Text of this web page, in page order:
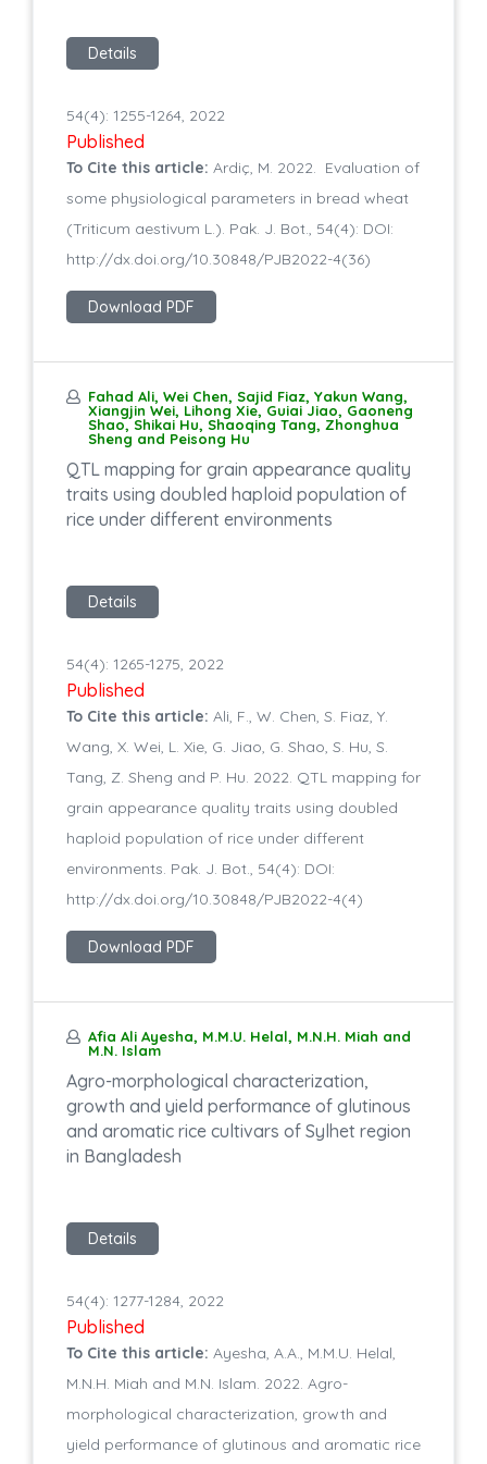
Details
54(4): 1255-1264, 2022
Published
To Cite this article: Ardiç, M. 2022. Evaluation of
some physiological parameters in bread wheat
(Triticum aestivum L.). Pak. J. Bot., 54(4): DOI:
http://dx.doi.org/10.30848/PJB2022-4(36)
Download PDF
Fahad Ali, Wei Chen, Sajid Fiaz, Yakun Wang,
Xiangjin Wei, Lihong Xie, Guiai Jiao, Gaoneng
Shao, Shikai Hu, Shaoqing Tang, Zhonghua
Sheng and Peisong Hu
QTL mapping for grain appearance quality
traits using doubled haploid population of
rice under different environments
Details
54(4): 1265-1275, 2022
Published
To Cite this article: Ali, F., W. Chen, S. Fiaz, Y.
Wang, X. Wei, L. Xie, G. Jiao, G. Shao, S. Hu, S.
Tang, Z. Sheng and P. Hu. 2022. QTL mapping for
grain appearance quality traits using doubled
haploid population of rice under different
environments. Pak. J. Bot., 54(4): DOI:
http://dx.doi.org/10.30848/PJB2022-4(4)
Download PDF
Afia Ali Ayesha, M.M.U. Helal, M.N.H. Miah and
M.N. Islam
Agro-morphological characterization,
growth and yield performance of glutinous
and aromatic rice cultivars of Sylhet region
in Bangladesh
Details
54(4): 1277-1284, 2022
Published
To Cite this article: Ayesha, A.A., M.M.U. Helal,
M.N.H. Miah and M.N. Islam. 2022. Agro-
morphological characterization, growth and
yield performance of glutinous and aromatic rice